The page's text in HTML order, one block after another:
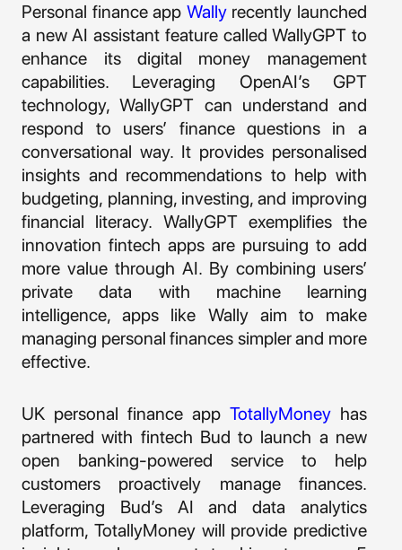
Personal finance app Wallyrecently launched
a new AI assistant feature called WallyGPT to
enhance its digital money management
capabilities. Leveraging OpenAI’s GPT
technology, WallyGPT can understand and
respond to users’ finance questions in a
conversational way. It provides personalised
insights and recommendations to help with
budgeting, planning, investing, and improving
financial literacy. WallyGPT exemplifies the
innovation fintech apps are pursuing to add
more value through AI. By combining users’
private data with machine learning
intelligence, apps like Wally aim to make
managing personal finances simpler and more
effective.
UK personal finance app TotallyMoneyhas
partnered with fintech Bud to launch a new
open banking-powered service to help
customers proactively manage finances.
Leveraging Bud’s AI and data analytics
platform, TotallyMoney will provide predictive